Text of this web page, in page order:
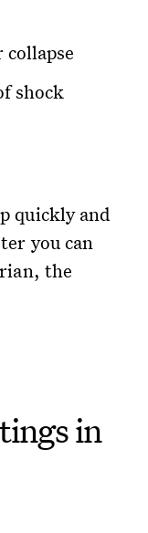
collapse
shock
quickly and
you can
the
in